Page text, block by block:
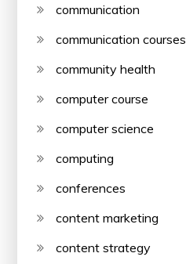
communication
communication courses
community health
computer course
computer science
computing
conferences
content marketing
content strategy